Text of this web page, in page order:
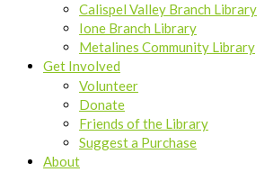
Calispel Valley Branch Library
Ione Branch Library
Metalines Community Library
Get Involved
Volunteer
Donate
Friends of the Library
Suggest a Purchase
About